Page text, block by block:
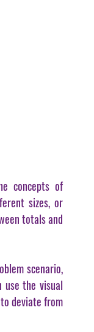
concepts of
sizes, or
totals and
scenario,
use the visual
deviate from